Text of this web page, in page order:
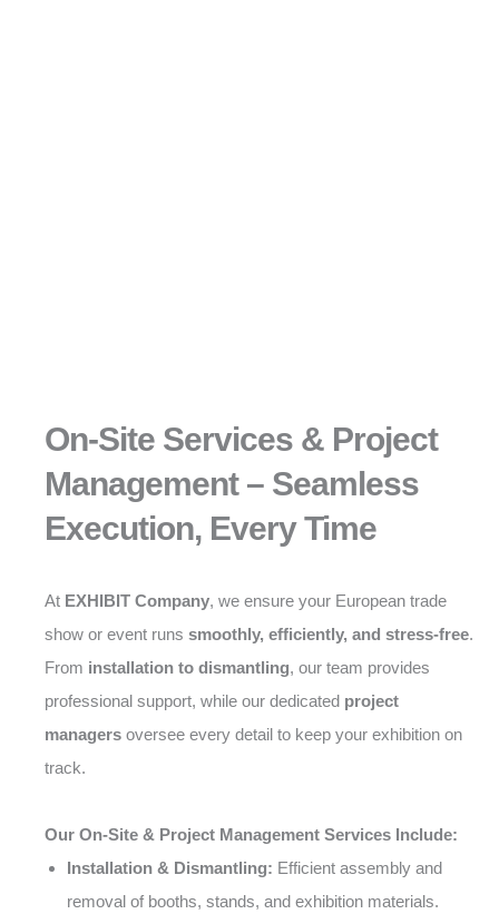
On-Site Services & Project
Management – Seamless
Execution, Every Time
At EXHIBIT Company, we ensure your European trade
show or event runs smoothly, efficiently, and stress-free.
From installation to dismantling, our team provides
professional support, while our dedicated project
managers oversee every detail to keep your exhibition on
track.
Our On-Site & Project Management Services Include:
Installation & Dismantling: Efficient assembly and
removal of booths, stands, and exhibition materials.